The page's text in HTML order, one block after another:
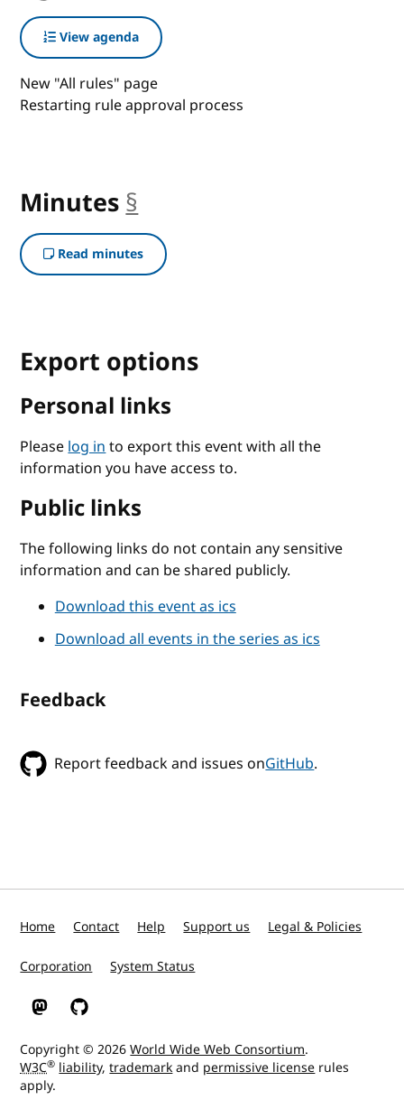
View agenda
New "All rules" page
Restarting rule approval process
Minutes §
Read minutes
Export options
Personal links
Pleaselog into export this event with all the
information you have access to.
Public links
The following links do not contain any sensitive
information and can be shared publicly.
Download this event as ics
Download all events in the series as ics
Feedback
Report feedback and issues onGitHub.
Home Contact Help Support us Legal & Policies
Corporation System Status
W3C on Mastodon
W3C on GitHub
Copyright © 2026World Wide Web Consortium.
W3C® liability,trademarkand permissive license rules
apply.